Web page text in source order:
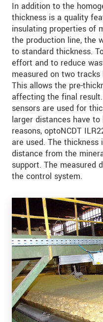
In addition to the
thickness is a quality
insulating properties of
the production line, the
to standard thickness.
effort and to reduce
measured on two
This allows the pre-
affecting the final
sensors are used for
larger distances have
reasons, optoNCDT
are used. The
distance from the
support. The measured
the control system.